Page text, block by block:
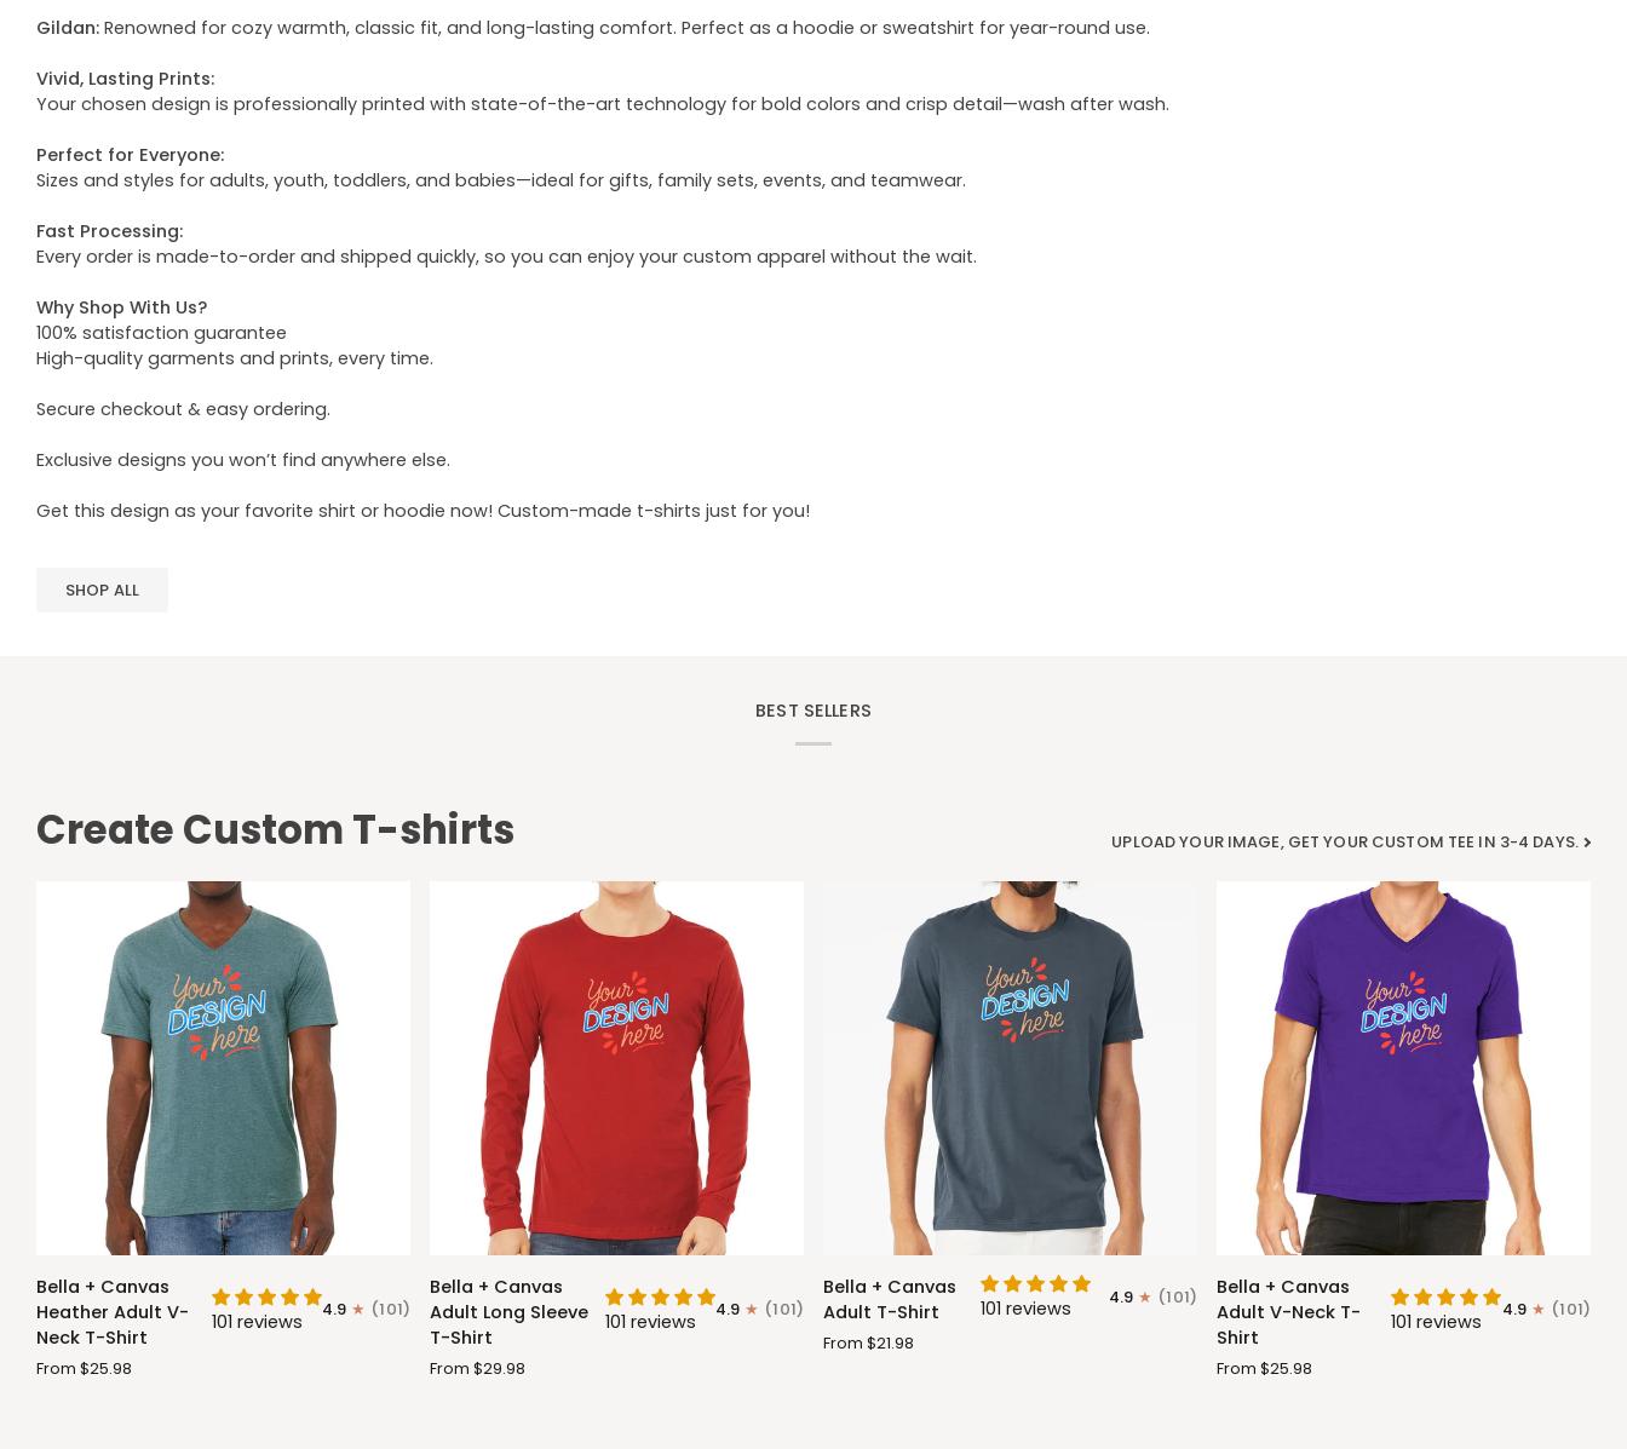
Gildan: Renowned for cozy warmth, classic fit, and long-lasting comfort. Perfect as a hoodie or sweatshirt for year-round use.
Vivid, Lasting Prints:
Your chosen design is professionally printed with state-of-the-art technology for bold colors and crisp detail—wash after wash.
Perfect for Everyone:
Sizes and styles for adults, youth, toddlers, and babies—ideal for gifts, family sets, events, and teamwear.
Fast Processing:
Every order is made-to-order and shipped quickly, so you can enjoy your custom apparel without the wait.
Why Shop With Us?
100% satisfaction guarantee
High-quality garments and prints, every time.
Secure checkout & easy ordering.
Exclusive designs you won’t find anywhere else.
Get this design as your favorite shirt or hoodie now! Custom-made t-shirts just for you!
SHOP ALL
BEST SELLERS
Create Custom T-shirts UPLOAD YOUR IMAGE, GET YOUR CUSTOM TEE IN 3-4 DAYS.
Bella
+
Canvas
Adult
Bella + Canvas
Heather Adult V-
Neck T-Shirt
101 reviews 4.9 (101)
From $25.98
Bella
+
Canvas
Long
Bella + Canvas
Adult Long Sleeve
T-Shirt
101 reviews 4.9 (101)
From $29.98
Bella
+
Adult
Bella + Canvas
Adult T-Shirt
101 reviews 4.9 (101)
From $21.98
Bella
+
Canvas
V-
Bella + Canvas
Adult V-Neck T-
Shirt
101 reviews 4.9 (101)
From $25.98